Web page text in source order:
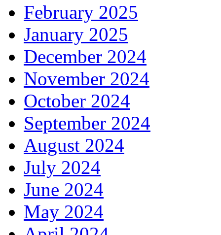
February 2025
January 2025
December 2024
November 2024
October 2024
September 2024
August 2024
July 2024
June 2024
May 2024